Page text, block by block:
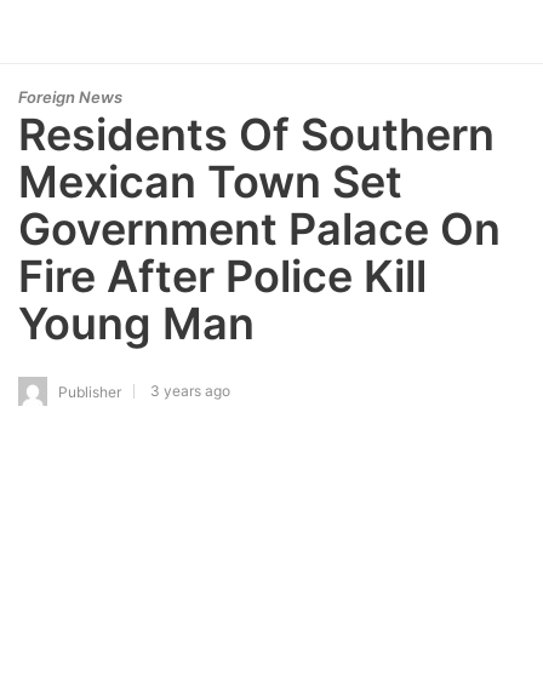
Foreign News
Residents Of Southern
Mexican Town Set
Government Palace On
Fire After Police Kill
Young Man
Publisher 3 years ago